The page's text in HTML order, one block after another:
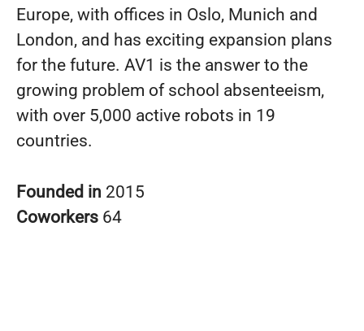
Europe, with offices in Oslo, Munich and
London, and has exciting expansion plans
for the future. AV1 is the answer to the
growing problem of school absenteeism,
with over 5,000 active robots in 19
countries.
Founded in 2015
Coworkers 64